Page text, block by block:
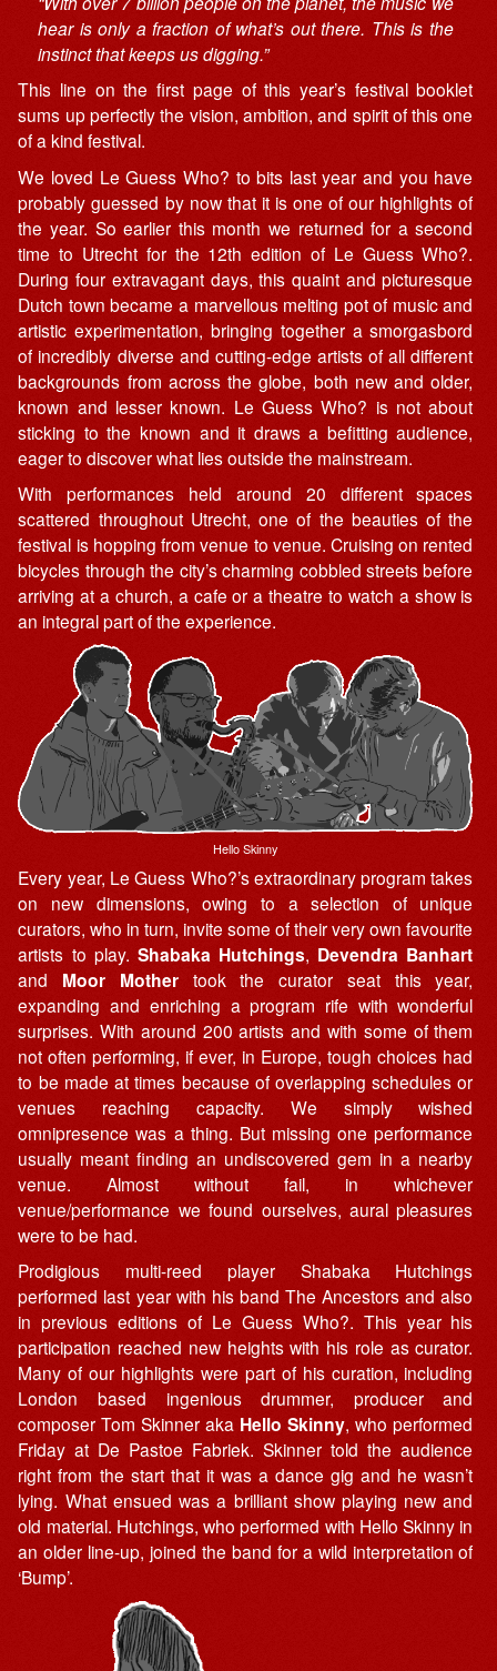
hear is only a fraction of what’s out there. This is the
instinct that keeps us digging.”
This line on the first page of this year’s festival booklet
sums up perfectly the vision, ambition, and spirit of this one
of a kind festival.
We loved Le Guess Who? to bits last year and you have
probably guessed by now that it is one of our highlights of
the year. So earlier this month we returned for a second
time to Utrecht for the 12th edition of Le Guess Who?.
During four extravagant days, this quaint and picturesque
Dutch town became a marvellous melting pot of music and
artistic experimentation, bringing together a smorgasbord
of incredibly diverse and cutting-edge artists of all different
backgrounds from across the globe, both new and older,
known and lesser known. Le Guess Who? is not about
sticking to the known and it draws a befitting audience,
eager to discover what lies outside the mainstream.
With performances held around 20 different spaces
scattered throughout Utrecht, one of the beauties of the
festival is hopping from venue to venue. Cruising on rented
bicycles through the city’s charming cobbled streets before
arriving at a church, a cafe or a theatre to watch a show is
an integral part of the experience.
Hello Skinny
Every year, Le Guess Who?’s extraordinary program takes
on new dimensions, owing to a selection of unique
curators, who in turn, invite some of their very own favourite
artists to play. Shabaka Hutchings, Devendra Banhart
and Moor Mothertook the curator seat this year,
expanding and enriching a program rife with wonderful
surprises. With around 200 artists and with some of them
not often performing, if ever, in Europe, tough choices had
to be made at times because of overlapping schedules or
venues reaching capacity. We simply wished
omnipresence was a thing. But missing one performance
usually meant finding an undiscovered gem in a nearby
venue. Almost without fail, in whichever
venue/performance we found ourselves, aural pleasures
were to be had.
Prodigious multi-reed player Shabaka Hutchings
performed last year with his band The Ancestors and also
in previous editions of Le Guess Who?. This year his
participation reached new heights with his role as curator.
Many of our highlights were part of his curation, including
London based ingenious drummer, producer and
composer Tom Skinner aka Hello Skinny, who performed
Friday at De Pastoe Fabriek. Skinner told the audience
right from the start that it was a dance gig and he wasn’t
lying. What ensued was a brilliant show playing new and
old material. Hutchings, who performed with Hello Skinny in
an older line-up, joined the band for a wild interpretation of
‘Bump’.